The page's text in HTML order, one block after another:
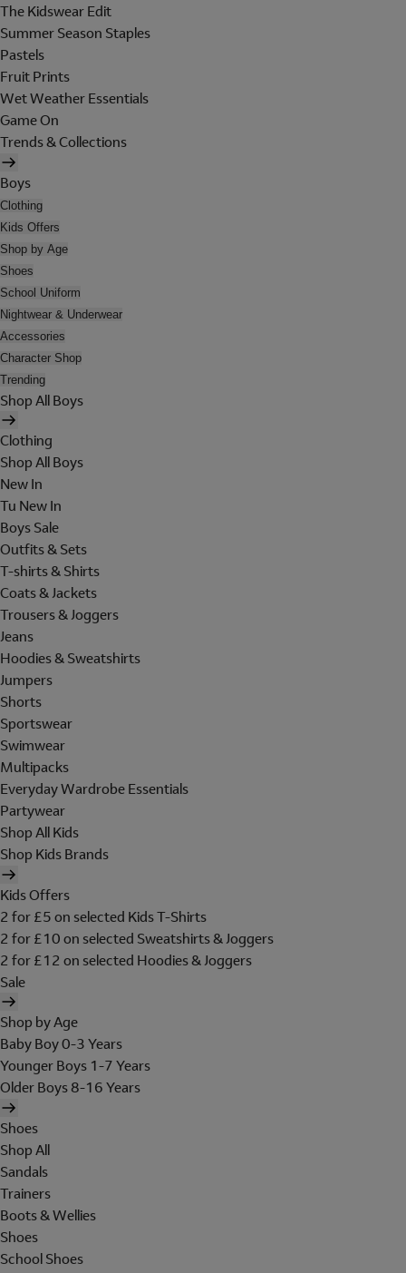
The Kidswear Edit
Summer Season Staples
Pastels
Fruit Prints
Wet Weather Essentials
Game On
Trends & Collections
Boys
Clothing
Kids Offers
Shop by Age
Shoes
School Uniform
Nightwear & Underwear
Accessories
Character Shop
Trending
Shop All Boys
Clothing
Shop All Boys
New In
Tu New In
Boys Sale
Outfits & Sets
T-shirts & Shirts
Coats & Jackets
Trousers & Joggers
Jeans
Hoodies & Sweatshirts
Jumpers
Shorts
Sportswear
Swimwear
Multipacks
Everyday Wardrobe Essentials
Partywear
Shop All Kids
Shop Kids Brands
Kids Offers
2 for £5 on selected Kids T-Shirts
2 for £10 on selected Sweatshirts & Joggers
2 for £12 on selected Hoodies & Joggers
Sale
Shop by Age
Baby Boy 0-3 Years
Younger Boys 1-7 Years
Older Boys 8-16 Years
Shoes
Shop All
Sandals
Trainers
Boots & Wellies
Shoes
School Shoes